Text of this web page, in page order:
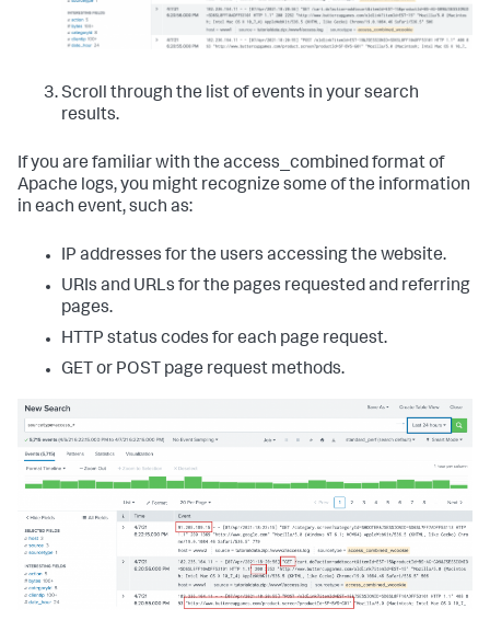
Scroll through the list of events in your search
results.
If you are familiar with the access_combined format of
Apache logs, you might recognize some of the information
in each event, such as:
IP addresses for the users accessing the website.
URIs and URLs for the pages requested and referring
pages.
HTTP status codes for each page request.
GET or POST page request methods.